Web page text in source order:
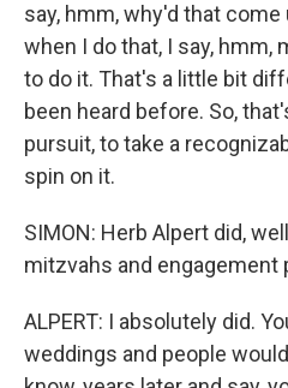
say, hmm, why'd that
when I do that, I say, hmm,
to do it. That's a little bit
been heard before. So,
pursuit, to take a
spin on it.
SIMON: Herb Alpert did,
mitzvahs and engagement
ALPERT: I absolutely did.
weddings and people